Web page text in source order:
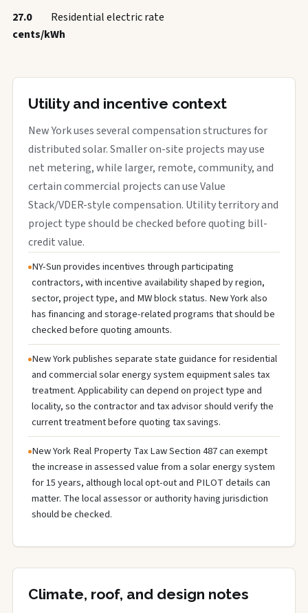
27.0
cents/kWh
Residential electric rate
Utility and incentive context
New York uses several compensation structures for
distributed solar. Smaller on-site projects may use
net metering, while larger, remote, community, and
certain commercial projects can use Value
Stack/VDER-style compensation. Utility territory and
project type should be checked before quoting bill-
credit value.
NY-Sun provides incentives through participating
contractors, with incentive availability shaped by region,
sector, project type, and MW block status. New York also
has financing and storage-related programs that should be
checked before quoting amounts.
New York publishes separate state guidance for residential
and commercial solar energy system equipment sales tax
treatment. Applicability can depend on project type and
locality, so the contractor and tax advisor should verify the
current treatment before quoting tax savings.
New York Real Property Tax Law Section 487 can exempt
the increase in assessed value from a solar energy system
for 15 years, although local opt-out and PILOT details can
matter. The local assessor or authority having jurisdiction
should be checked.
Climate, roof, and design notes